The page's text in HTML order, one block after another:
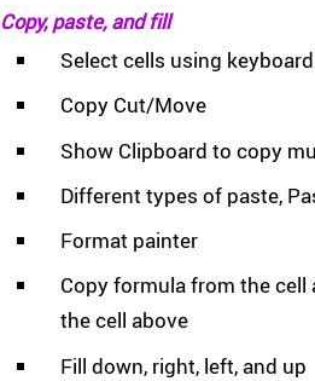
Copy, paste, and fill
Select cells using keyboard
Copy Cut/Move
Show Clipboard to copy
Different types of paste,
Format painter
Copy formula from the cell
the cell above
Fill down, right, left, and up